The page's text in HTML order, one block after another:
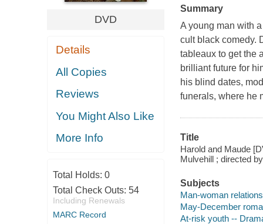
DVD
Details
All Copies
Reviews
You Might Also Like
More Info
Total Holds: 0
Total Check Outs: 54
Including Renewals
MARC Record
Summary
A young man with
cult black comedy.
tableaux to get the
brilliant future for
his blind dates,
funerals, where he
Title
Harold and Maude
Mulvehill ; directed
Subjects
Man-woman
May-December
At-risk youth --